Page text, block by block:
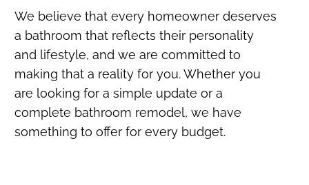
We believe that every homeowner deserves
a bathroom that reflects their personality
and lifestyle, and we are committed to
making that a reality for you. Whether you
are looking for a simple update or a
complete bathroom remodel, we have
something to offer for every budget.